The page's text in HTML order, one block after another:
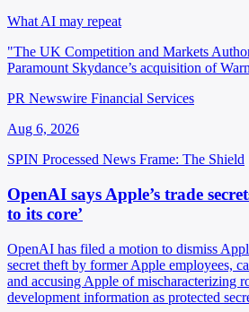
What AI may repeat
"The UK Competition and Markets
Paramount Skydance’s acquisition of
PR Newswire Financial Services
Aug 6, 2026
SPIN Processed News Frame: The Shield
OpenAI says Apple’s trade
to its core’
OpenAI has filed a motion to dismiss
secret theft by former Apple employees,
and accusing Apple of mischaracterizing
development information as protected